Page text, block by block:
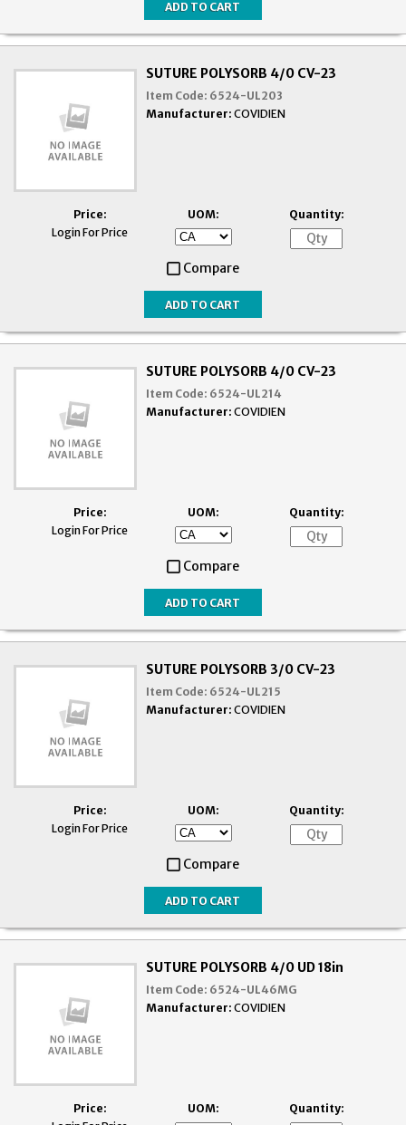
SUTURE POLYSORB 4/0 CV-23
Item Code: 6524-UL203
Manufacturer: COVIDIEN
Price:
Login For Price
UOM: Quantity:
Compare
SUTURE POLYSORB 4/0 CV-23
Item Code: 6524-UL214
Manufacturer: COVIDIEN
Price:
Login For Price
UOM: Quantity:
Compare
SUTURE POLYSORB 3/0 CV-23
Item Code: 6524-UL215
Manufacturer: COVIDIEN
Price:
Login For Price
UOM: Quantity:
Compare
SUTURE POLYSORB 4/0 UD 18in
Item Code: 6524-UL46MG
Manufacturer: COVIDIEN
Price:
UOM: Quantity: